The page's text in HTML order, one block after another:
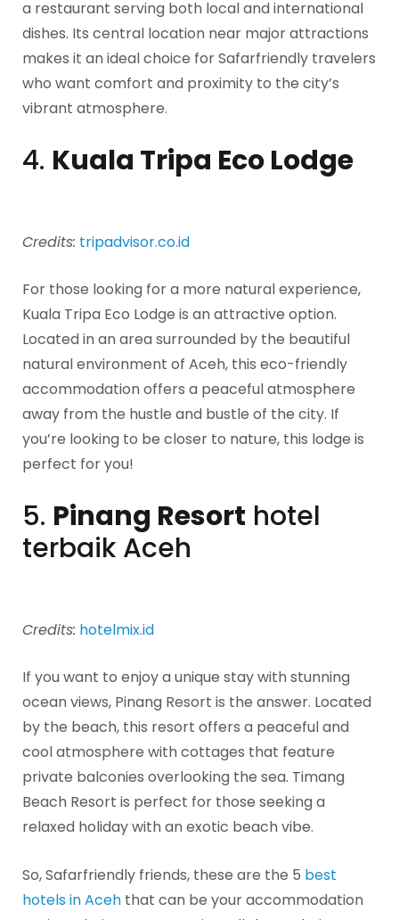
a restaurant serving both local and international
dishes. Its central location near major attractions
makes it an ideal choice for Safarfriendly travelers
who want comfort and proximity to the city’s
vibrant atmosphere.
4. Kuala Tripa Eco Lodge
Credits: tripadvisor.co.id
For those looking for a more natural experience,
Kuala Tripa Eco Lodge is an attractive option.
Located in an area surrounded by the beautiful
natural environment of Aceh, this eco-friendly
accommodation offers a peaceful atmosphere
away from the hustle and bustle of the city. If
you’re looking to be closer to nature, this lodge is
perfect for you!
5. Pinang Resort hotel
terbaik Aceh
Credits: hotelmix.id
If you want to enjoy a unique stay with stunning
ocean views, Pinang Resort is the answer. Located
by the beach, this resort offers a peaceful and
cool atmosphere with cottages that feature
private balconies overlooking the sea. Timang
Beach Resort is perfect for those seeking a
relaxed holiday with an exotic beach vibe.
So, Safarfriendly friends, these are the 5 best
hotels in Aceh that can be your accommodation